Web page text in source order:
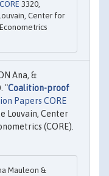
3320,
Center for
Ana, &
"Coalition-proof
Papers CORE
Louvain, Center
(CORE).
Mauleon &